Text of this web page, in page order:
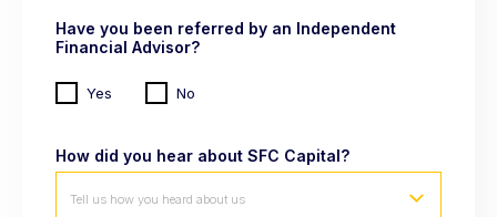
Have you been referred by an Independent
Financial Advisor?
Yes No
How did you hear about SFC Capital?
Tell us how you heard about us